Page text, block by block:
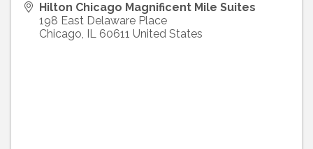
Hilton Chicago Magnificent Mile Suites
198 East Delaware Place
Chicago, IL 60611 United States